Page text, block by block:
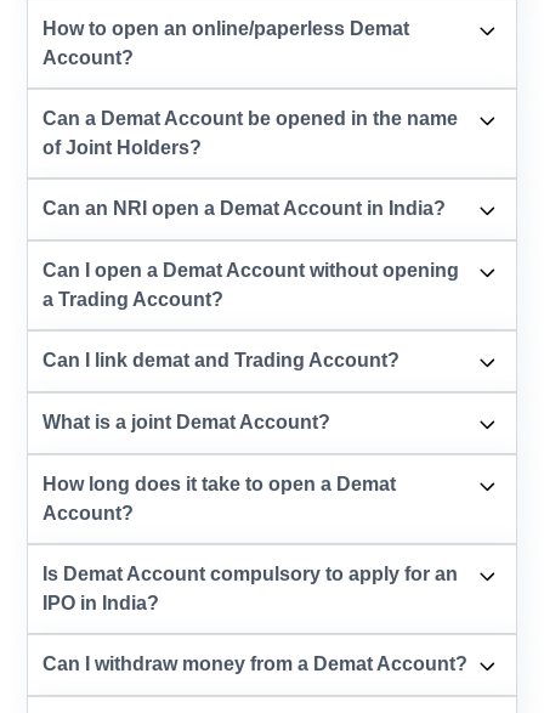
How to open an online/paperless Demat
Account?
Can a Demat Account be opened in the name
of Joint Holders?
Can an NRI open a Demat Account in India?
Can I open a Demat Account without opening
a Trading Account?
Can I link demat and Trading Account?
What is a joint Demat Account?
How long does it take to open a Demat
Account?
Is Demat Account compulsory to apply for an
IPO in India?
Can I withdraw money from a Demat Account?